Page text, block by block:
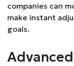
companies can
make instant
goals.